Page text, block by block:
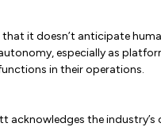
it doesn’t anticipate
especially as
in their operations.
acknowledges the